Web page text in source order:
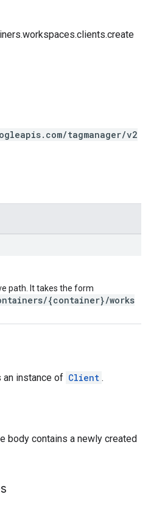
tagmanager/v2
path. It takes the form
{container}/works
an instance of Client .
body contains a newly created